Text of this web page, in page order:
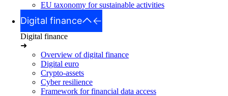
EU taxonomy for sustainable activities
Digital finance
Digital finance
➜
Overview of digital finance
Digital euro
Crypto-assets
Cyber resilience
Framework for financial data access